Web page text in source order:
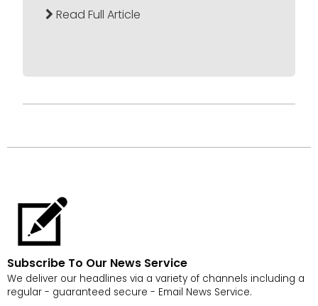
Read Full Article
Subscribe To Our News Service
We deliver our headlines via a variety of channels including a
regular - guaranteed secure - Email News Service.